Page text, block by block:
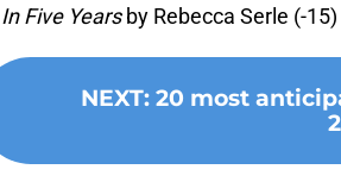
In Five Yearsby Rebecca Serle (-15)
NEXT: 20 most